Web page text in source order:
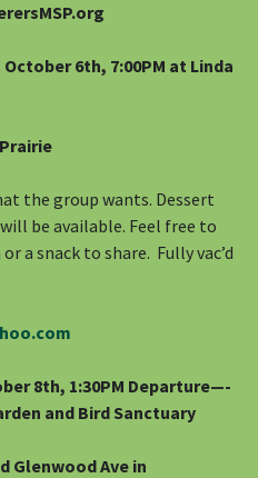
October 6th, 7:00PM at Linda
the group wants. Dessert
be available. Feel free to
a snack to share. Fully vac’d
8th, 1:30PM Departure—-
and Bird Sanctuary
Glenwood Ave in